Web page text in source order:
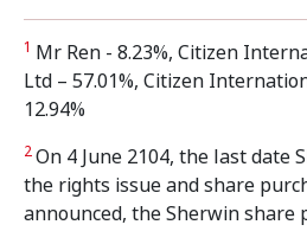
1 Mr Ren - 8.23%, Citizen
Ltd – 57.01%, Citizen
12.94%
2On 4 June 2104, the last date
the rights issue and share
announced, the Sherwin share